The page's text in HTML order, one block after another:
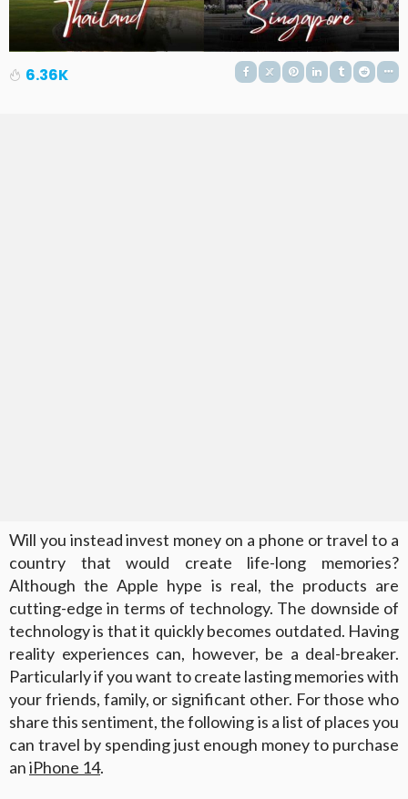
6.36K
Will you instead invest money on a phone or travel to a
country that would create life-long memories?
Although the Apple hype is real, the products are
cutting-edge in terms of technology. The downside of
technology is that it quickly becomes outdated. Having
reality experiences can, however, be a deal-breaker.
Particularly if you want to create lasting memories with
your friends, family, or significant other. For those who
share this sentiment, the following is a list of places you
can travel by spending just enough money to purchase
aniPhone 14.